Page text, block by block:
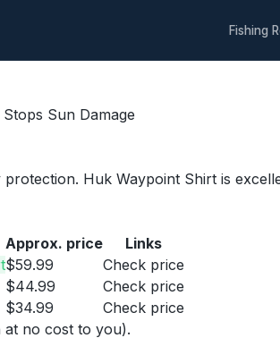
Fishing
Sun Damage
Huk Waypoint Shirt is
Approx. price
Links
$59.99
Check price
$44.99
Check price
$34.99
Check price
at no cost to you).